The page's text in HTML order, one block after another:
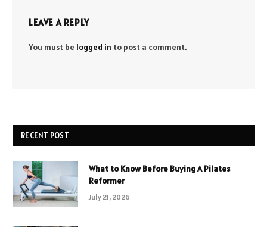
LEAVE A REPLY
You must be logged in to post a comment.
RECENT POST
What to Know Before Buying A Pilates
Reformer
July 21, 2026